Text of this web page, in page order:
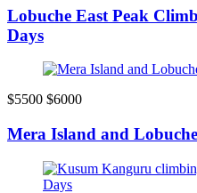
Lobuche East Peak
Days
$5500 $6000
Mera Island and